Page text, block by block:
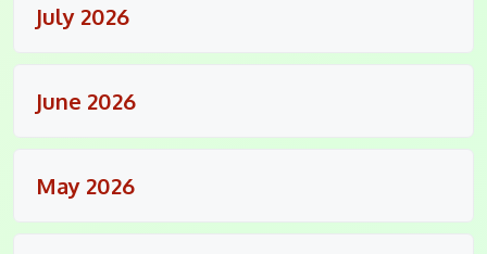
July 2026
June 2026
May 2026